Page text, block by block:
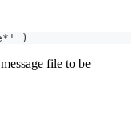
)
file to be